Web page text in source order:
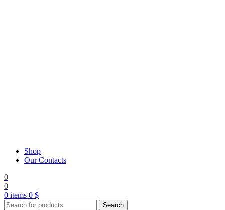
Shop
Our Contacts
0
0
0 items 0 $
Search